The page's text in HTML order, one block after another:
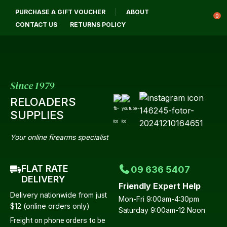
PURCHASE A GIFT VOUCHER
ABOUT
CONTACT US
RETURNS POLICY
0
Since 1979
RELOADERS
SUPPLIES
Your online firearms specialist
FLAT RATE
DELIVERY
Delivery nationwide from just
$12 (online orders only)
Freight on phone orders to be
09 636 5407
Friendly Expert Help
Mon-Fri 9:00am-4:30pm
Saturday 9:00am-12 Noon
Login / Register QUESTIONS?
Your
Email
Your
Question*
CLOSE